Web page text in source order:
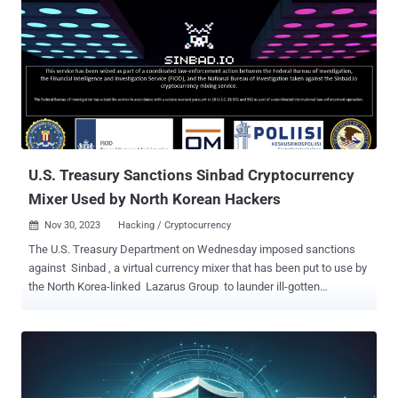
What's the right path forward in this situation? Secrets management
is an essential aspect of any organization's security strategy. In a
world where breaches are increasingly common, managing
sensitive information such as API keys, credentials, and tokens can
make all the difference. Secret scanners play a role in identifying
exposed secrets within source code, but they have one significant
limitation: they don't provide context. And without context, it's
impossible to devise an appropriate response plan. Con...
U.S. Treasury Sanctions Sinbad Cryptocurrency
Mixer Used by North Korean Hackers
 Nov 30, 2023 Hacking / Cryptocurrency
The U.S. Treasury Department on Wednesday imposed sanctions
against Sinbad , a virtual currency mixer that has been put to use by
the North Korea-linked Lazarus Group to launder ill-gotten
and Axie Infinity heists," the department said . "Sinbad is also used
by cybercriminals to obfuscate transactions linked to malign
activities such as sanctions evasion, drug trafficking, the purchase